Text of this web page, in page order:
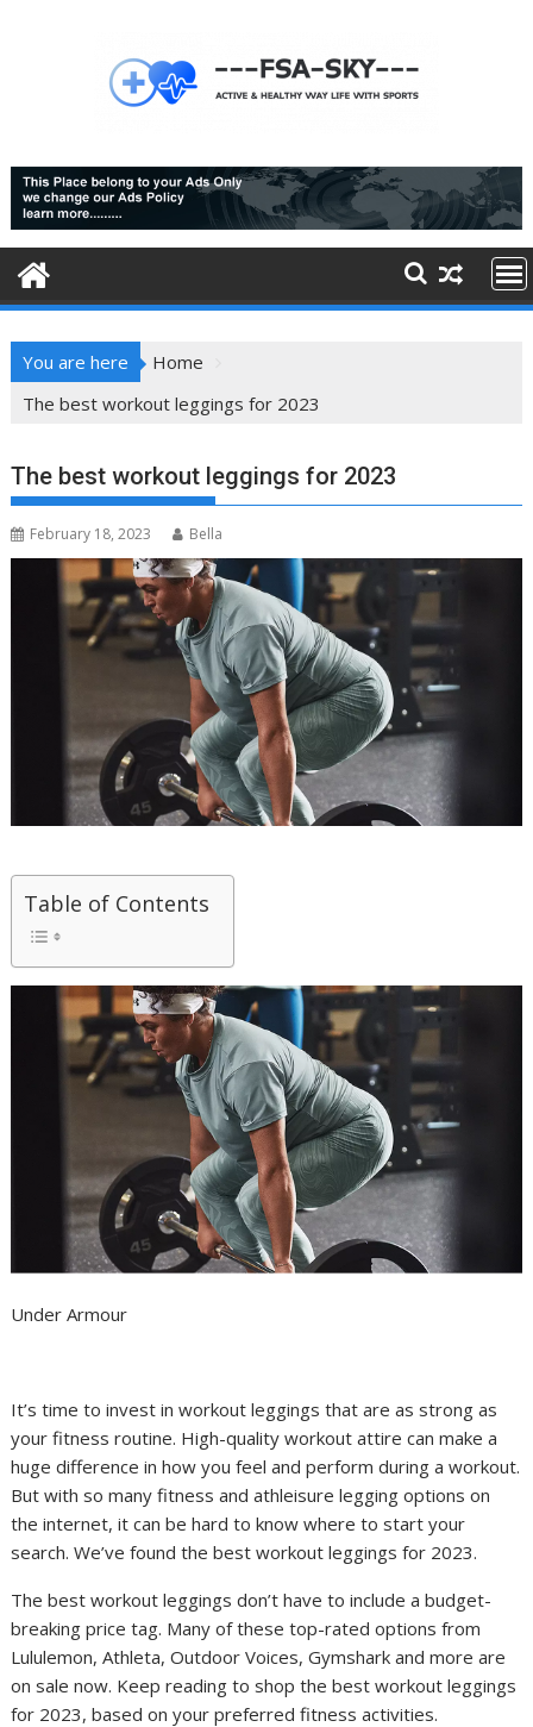
You are here
Home
The best workout leggings for 2023
The best workout leggings for 2023
February 18, 2023 Bella
Table of Contents
Under Armour
It’s time to invest in workoutleggings that are as strong as
yourfitness routine. High-qualityworkout attire can make a
huge difference in how you feel and perform during a workout.
But with so many fitness and athleisure legging options on
the internet, it can be hard to know where to start your
search. We’ve found the best workout leggings for 2023.
The best workout leggings don’t have to include a budget-
breaking price tag. Many of these top-rated options from
Lululemon, Athleta, Outdoor Voices, Gymshark and more are
on sale now. Keep reading to shop the best workout leggings
for 2023, based on your preferred fitness activities.